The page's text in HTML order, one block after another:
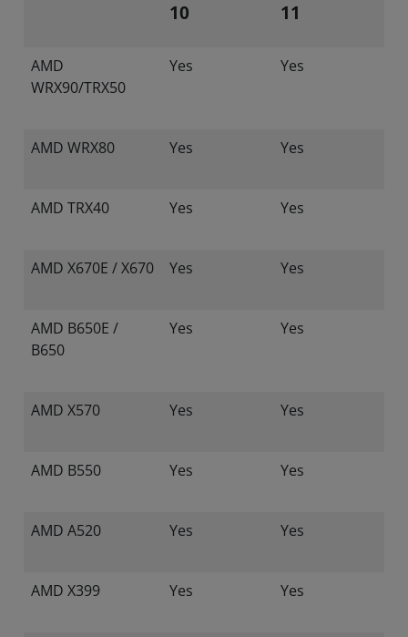
10
11
AMD
WRX90/TRX50
Yes Yes
AMD WRX80 Yes Yes
AMD TRX40 Yes Yes
AMD X670E / X670 Yes Yes
AMD B650E /
B650
Yes Yes
AMD X570 Yes Yes
AMD B550 Yes Yes
AMD A520 Yes Yes
AMD X399 Yes Yes